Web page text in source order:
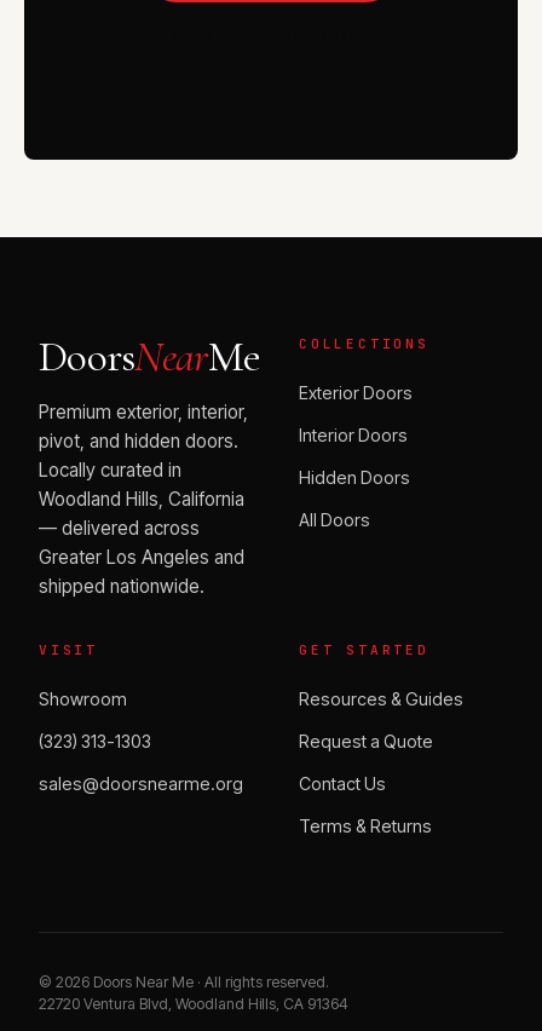
DoorsNearMe
Premium exterior, interior,
pivot, and hidden doors.
Locally curated in
Woodland Hills, California
— delivered across
Greater Los Angeles and
shipped nationwide.
COLLECTIONS
Exterior Doors
Interior Doors
Hidden Doors
All Doors
VISIT
Showroom
(323) 313-1303
sales@doorsnearme.org
GET STARTED
Resources & Guides
Request a Quote
Contact Us
Terms & Returns
© 2026 Doors Near Me · All rights reserved.
22720 Ventura Blvd, Woodland Hills, CA 91364